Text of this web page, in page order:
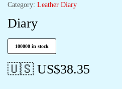
Category: Leather Diary
Diary
100000 in stock
🇺🇸 US$38.35